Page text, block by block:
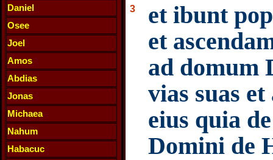
Daniel
Osee
Joel
Amos
Abdias
Jonas
Michaea
Nahum
Habacuc
3
et ibunt
et
ad domum
vias suas
eius quia
Domini de